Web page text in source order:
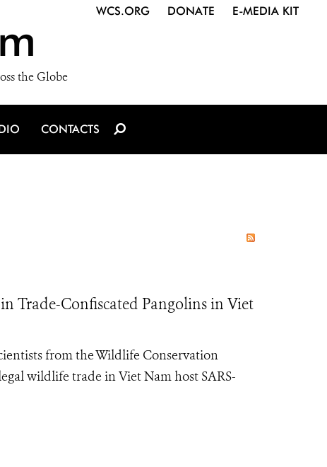
the Globe
WCS.ORG DONATE E-MEDIA KIT
CONTACTS
Trade-Confiscated Pangolins in Viet
from the Wildlife Conservation
wildlife trade in Viet Nam host SARS-